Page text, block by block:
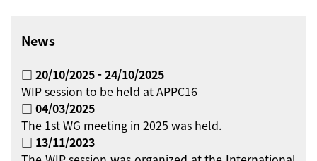
News
□ 20/10/2025 - 24/10/2025
WIP session to be held at APPC16
□ 04/03/2025
The 1st WG meeting in 2025 was held.
□ 13/11/2023